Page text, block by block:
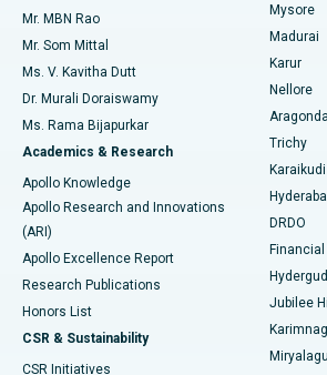
Find Psychologist
Find General Surgeon
Best Hospital in Unit-15, Bhubaneswar
Best Hospital in Seepat Road, Bilaspur
Best Hospital in Ellisbridge, Ahmedabad
Best Hospital in New Delhi
Best Hospital in DRDO, Hyderabad
Best Hospital in G S Road, Guwahati
Best Hospital in Hyderguda, Hyderabad
Best Hospital in Vijay Nagar, Indore
Uterine Artery Embolization
Ovarian Cystectomy
Breast Cancer Surgery
Brachytherapy
Colonoscopy
Polypectomy
Deep Brain Stimulation
Peritoneal Dialysis
Mr. MBN Rao
Mr. Som Mittal
Ms. V. Kavitha Dutt
Dr. Murali Doraiswamy
Ms. Rama Bijapurkar
Academics & Research
Apollo Knowledge
Apollo Research and Innovations
(ARI)
Apollo Excellence Report
Research Publications
Honors List
CSR & Sustainability
CSR Initiatives
Mysore
Madurai
Karur
Nellore
Aragonda
Trichy
Karaikudi
DRDO
Jubilee